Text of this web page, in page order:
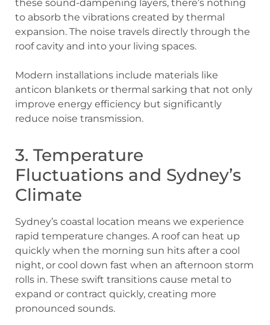
these sound-dampening layers, there’s nothing
to absorb the vibrations created by thermal
expansion. The noise travels directly through the
roof cavity and into your living spaces.
Modern installations include materials like
anticon blankets or thermal sarking that not only
improve energy efficiency but significantly
reduce noise transmission.
3. Temperature
Fluctuations and Sydney’s
Climate
Sydney’s coastal location means we experience
rapid temperature changes. A roof can heat up
quickly when the morning sun hits after a cool
night, or cool down fast when an afternoon storm
rolls in. These swift transitions cause metal to
expand or contract quickly, creating more
pronounced sounds.